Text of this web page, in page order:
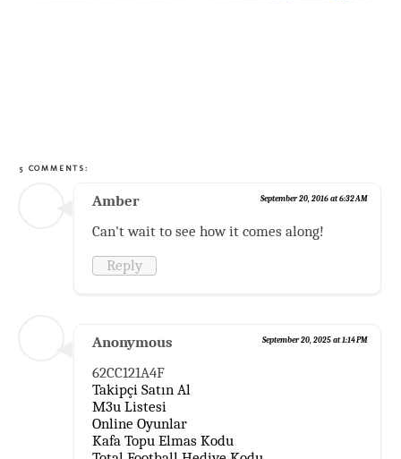
5 COMMENTS:
Amber September 20, 2016 at 6:32 AM
Can't wait to see how it comes along!
Reply
Anonymous September 20, 2025 at 1:14 PM
62CC121A4F
Takipçi Satın Al
M3u Listesi
Online Oyunlar
Kafa Topu Elmas Kodu